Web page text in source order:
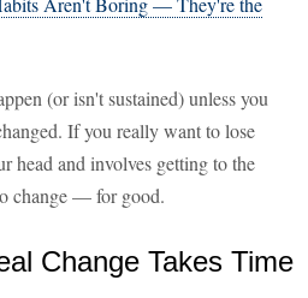
(or isn't sustained) unless you
If you really want to lose
head and involves getting to the
change — for good.
Change Takes Time